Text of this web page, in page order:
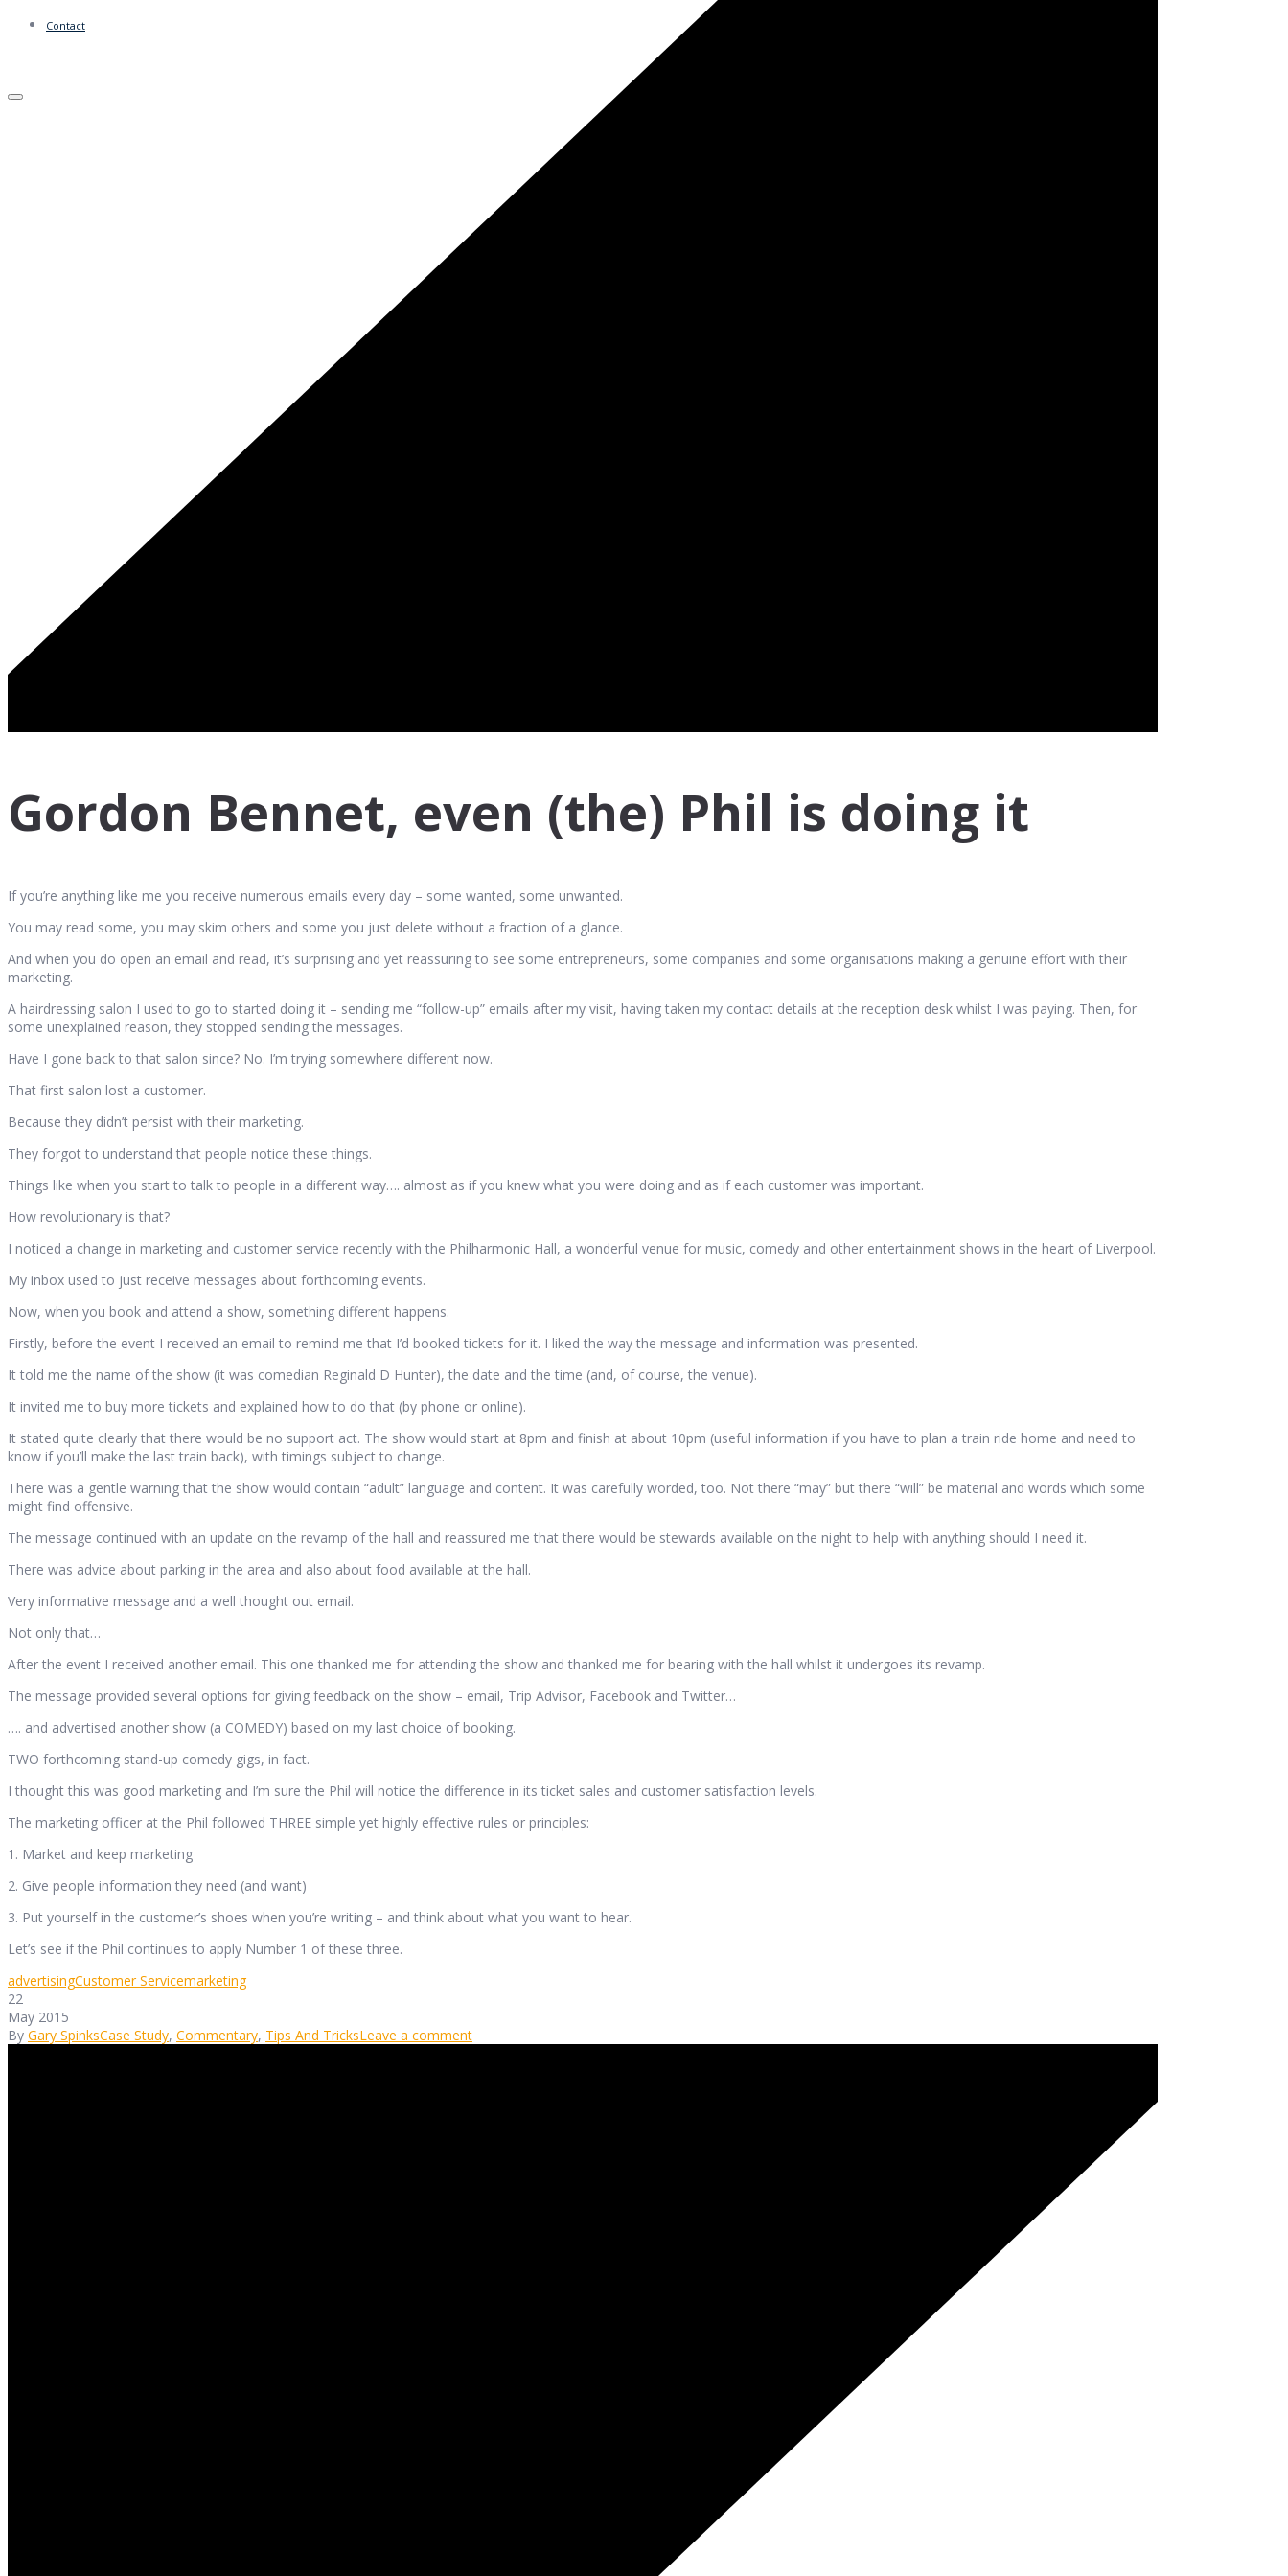
Contact
Gordon Bennet, even (the) Phil is doing it
If you’re anything like me you receive numerous emails every day – some wanted, some unwanted.
You may read some, you may skim others and some you just delete without a fraction of a glance.
And when you do open an email and read, it’s surprising and yet reassuring to see some entrepreneurs, some companies and some organisations making a genuine effort with their
marketing.
A hairdressing salon I used to go to started doing it – sending me “follow-up” emails after my visit, having taken my contact details at the reception desk whilst I was paying. Then, for
some unexplained reason, they stopped sending the messages.
Have I gone back to that salon since? No. I’m trying somewhere different now.
That first salon lost a customer.
Because they didn’t persist with their marketing.
They forgot to understand that people notice these things.
Things like when you start to talk to people in a different way…. almost as if you knew what you were doing and as if each customer was important.
How revolutionary is that?
I noticed a change in marketing and customer service recently with the Philharmonic Hall, a wonderful venue for music, comedy and other entertainment shows in the heart of Liverpool.
My inbox used to just receive messages about forthcoming events.
Now, when you book and attend a show, something different happens.
Firstly, before the event I received an email to remind me that I’d booked tickets for it. I liked the way the message and information was presented.
It told me the name of the show (it was comedian Reginald D Hunter), the date and the time (and, of course, the venue).
It invited me to buy more tickets and explained how to do that (by phone or online).
It stated quite clearly that there would be no support act. The show would start at 8pm and finish at about 10pm (useful information if you have to plan a train ride home and need to
know if you’ll make the last train back), with timings subject to change.
There was a gentle warning that the show would contain “adult” language and content. It was carefully worded, too. Not there “may” but there “will” be material and words which some
might find offensive.
The message continued with an update on the revamp of the hall and reassured me that there would be stewards available on the night to help with anything should I need it.
There was advice about parking in the area and also about food available at the hall.
Very informative message and a well thought out email.
Not only that…
After the event I received another email. This one thanked me for attending the show and thanked me for bearing with the hall whilst it undergoes its revamp.
The message provided several options for giving feedback on the show – email, Trip Advisor, Facebook and Twitter…
…. and advertised another show (a COMEDY) based on my last choice of booking.
TWO forthcoming stand-up comedy gigs, in fact.
I thought this was good marketing and I’m sure the Phil will notice the difference in its ticket sales and customer satisfaction levels.
The marketing officer at the Phil followed THREE simple yet highly effective rules or principles:
1. Market and keep marketing
2. Give people information they need (and want)
3. Put yourself in the customer’s shoes when you’re writing – and think about what you want to hear.
Let’s see if the Phil continues to apply Number 1 of these three.
advertisingCustomer Servicemarketing
22
May 2015
By Gary SpinksCase Study, Commentary, Tips And TricksLeave a comment